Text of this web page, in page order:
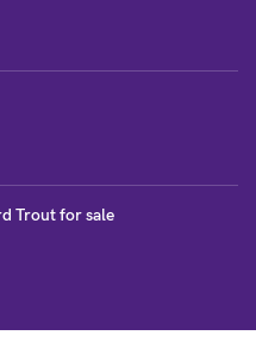
Trout for sale